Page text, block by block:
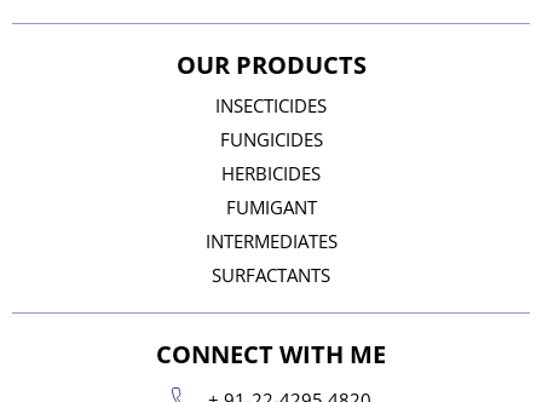
OUR PRODUCTS
INSECTICIDES
FUNGICIDES
HERBICIDES
FUMIGANT
INTERMEDIATES
SURFACTANTS
CONNECT WITH ME